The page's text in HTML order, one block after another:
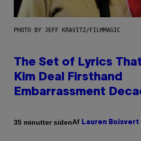
PHOTO BY JEFF KRAVITZ/FILMMAGIC
The Set of Lyrics
Kim Deal Firsthand
Embarrassment
35 minutter sidenAf Lauren Boisvert